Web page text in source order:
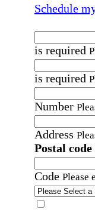
Schedule
is required
is required
Number
Address
Postal
Code Please